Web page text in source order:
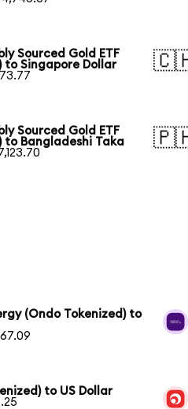
Sourced Gold ETF
to Singapore Dollar
Sourced Gold ETF
to Bangladeshi Taka
(Ondo Tokenized) to
to US Dollar